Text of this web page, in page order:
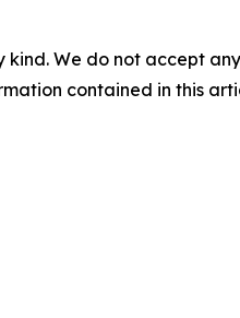
We do not accept
contained in this